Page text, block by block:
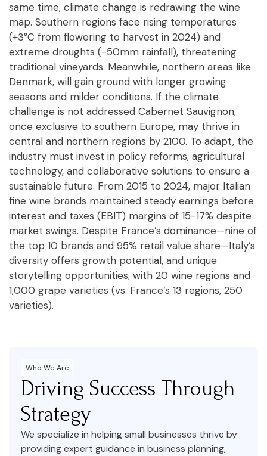
same time, climate change is redrawing the wine
map. Southern regions face rising temperatures
(+3°C from flowering to harvest in 2024) and
extreme droughts (-50mm rainfall), threatening
traditional vineyards. Meanwhile, northern areas like
Denmark, will gain ground with longer growing
seasons and milder conditions. If the climate
challenge is not addressed Cabernet Sauvignon,
once exclusive to southern Europe, may thrive in
central and northern regions by 2100. To adapt, the
industry must invest in policy reforms, agricultural
technology, and collaborative solutions to ensure a
sustainable future. From 2015 to 2024, major Italian
fine wine brands maintained steady earnings before
interest and taxes (EBIT) margins of 15-17% despite
market swings. Despite France’s dominance—nine of
the top 10 brands and 95% retail value share—Italy’s
diversity offers growth potential, and unique
storytelling opportunities, with 20 wine regions and
1,000 grape varieties (vs. France’s 13 regions, 250
varieties).
Who We Are
Driving Success Through
Strategy
We specialize in helping small businesses thrive by
providing expert guidance in business planning,